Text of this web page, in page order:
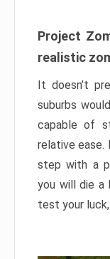
Project
realistic
It doesn’t
suburbs
capable of
relative ease.
step with a
you will die a
test your